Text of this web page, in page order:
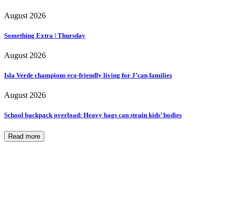
August 2026
Something Extra | Thursday
August 2026
Isla Verde champions eco-friendly living for J’can families
August 2026
School backpack overload: Heavy bags can strain kids’ bodies
Read more